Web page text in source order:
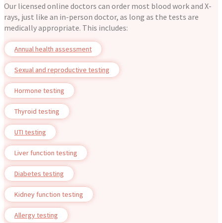
Our licensed online doctors can order most blood work and X-
rays, just like an in-person doctor, as long as the tests are
medically appropriate. This includes:
Annual health assessment
Sexual and reproductive testing
Hormone testing
Thyroid testing
UTI testing
Liver function testing
Diabetes testing
Kidney function testing
Allergy testing